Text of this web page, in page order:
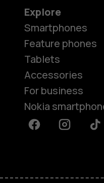
Explore
Smartphones
Feature phones
Tablets
Accessories
For business
Nokia
FacebookInstagram